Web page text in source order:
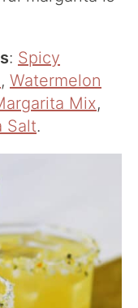
: Spicy
, Watermelon
Mix,
Salt.